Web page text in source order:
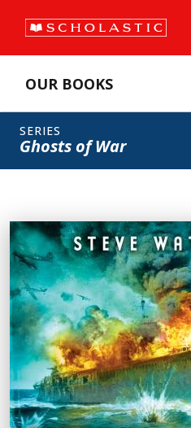
OUR BOOKS
SERIES
Ghosts of War